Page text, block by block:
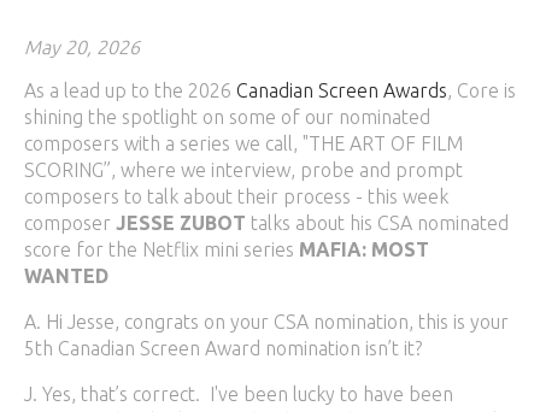
May 20, 2026
As a lead up to the 2026 Canadian Screen Awards, Core is
shining the spotlight on some of our nominated
composers with a series we call, "THE ART OF FILM
SCORING”, where we interview, probe and prompt
composers to talk about their process - this week
composer JESSE ZUBOT talks about his CSA nominated
score for the Netflix mini series MAFIA: MOST
WANTED
A. Hi Jesse, congrats on your CSA nomination, this is your
5th Canadian Screen Award nomination isn’t it?
J. Yes, that’s correct. I've been lucky to have been